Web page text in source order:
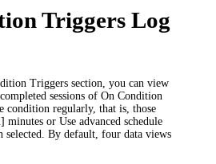
Triggers Log
Triggers section, you can view
sessions ofOn Condition
condition regularly, that is, those
minutes orUse advanced schedule
selected. By default, four data views